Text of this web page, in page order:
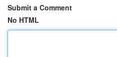
Submit a Comment
No HTML